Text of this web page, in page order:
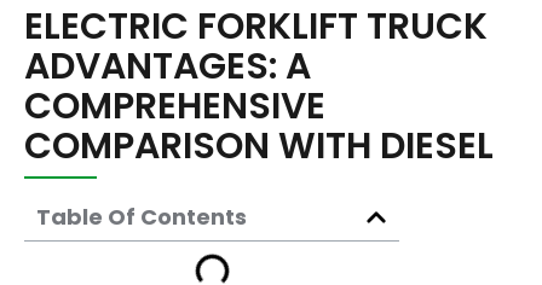
ELECTRIC FORKLIFT TRUCK
ADVANTAGES: A
COMPREHENSIVE
COMPARISON WITH DIESEL
Table Of Contents